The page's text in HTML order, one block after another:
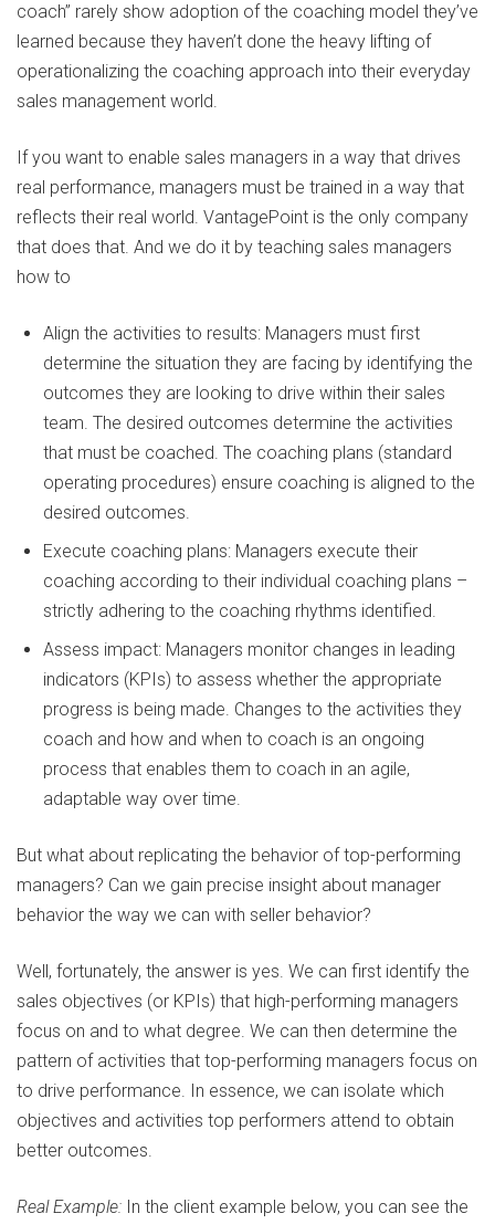
coach” rarely show adoption of the coaching model they’ve
learned because they haven’t done the heavy lifting of
operationalizing the coaching approach into their everyday
sales management world.
If you want to enable sales managers in a way that drives
real performance, managers must be trained in a way that
reflects their real world. VantagePoint is the only company
that does that. And we do it by teaching sales managers
how to
Align the activities to results: Managers must first
determine the situation they are facing by identifying the
outcomes they are looking to drive within their sales
team. The desired outcomes determine the activities
that must be coached. The coaching plans (standard
operating procedures) ensure coaching is aligned to the
desired outcomes.
Execute coaching plans: Managers execute their
coaching according to their individual coaching plans –
strictly adhering to the coaching rhythms identified.
Assess impact: Managers monitor changes in leading
indicators (KPIs) to assess whether the appropriate
progress is being made. Changes to the activities they
coach and how and when to coach is an ongoing
process that enables them to coach in an agile,
adaptable way over time.
But what about replicating the behavior of top-performing
managers? Can we gain precise insight about manager
behavior the way we can with seller behavior?
Well, fortunately, the answer is yes. We can first identify the
sales objectives (or KPIs) that high-performing managers
focus on and to what degree. We can then determine the
pattern of activities that top-performing managers focus on
to drive performance. In essence, we can isolate which
objectives and activities top performers attend to obtain
better outcomes.
Real Example: In the client example below, you can see the